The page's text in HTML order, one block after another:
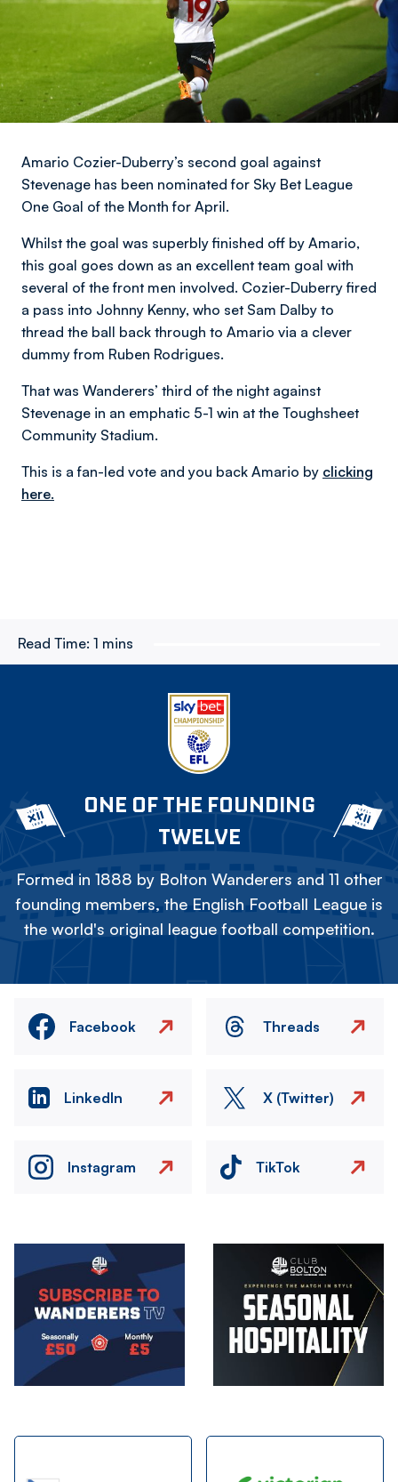
Amario Cozier-Duberry’s second goal against
Stevenage has been nominated for Sky Bet League
One Goal of the Month for April.
Whilst the goal was superbly finished off by Amario,
this goal goes down as an excellent team goal with
several of the front men involved. Cozier-Duberry fired
a pass into Johnny Kenny, who set Sam Dalby to
thread the ball back through to Amario via a clever
dummy from Ruben Rodrigues.
That was Wanderers’ third of the night against
Stevenage in an emphatic 5-1 win at the Toughsheet
Community Stadium.
This is a fan-led vote and you back Amario by clicking
here.
Read Time: 1 mins
ONE OF THE FOUNDING
TWELVE
Formed in 1888 by Bolton Wanderers and 11 other
founding members, the English Football League is
the world's original league football competition.
Facebook Threads
LinkedIn X (Twitter)
Instagram TikTok